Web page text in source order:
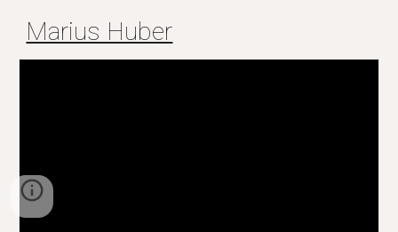
Marius Huber